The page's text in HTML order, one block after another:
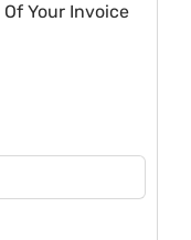
Of Your Invoice